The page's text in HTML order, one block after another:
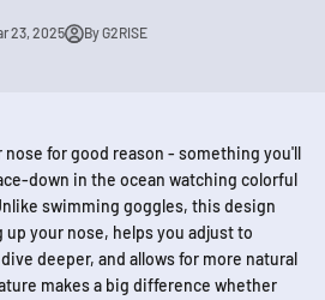
23, 2025 By G2RISE
nose for good reason - something you'll
down in the ocean watching colorful
swimming goggles, this design
your nose, helps you adjust to
deeper, and allows for more natural
makes a big difference whether